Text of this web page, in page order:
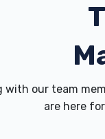
with our team
are here